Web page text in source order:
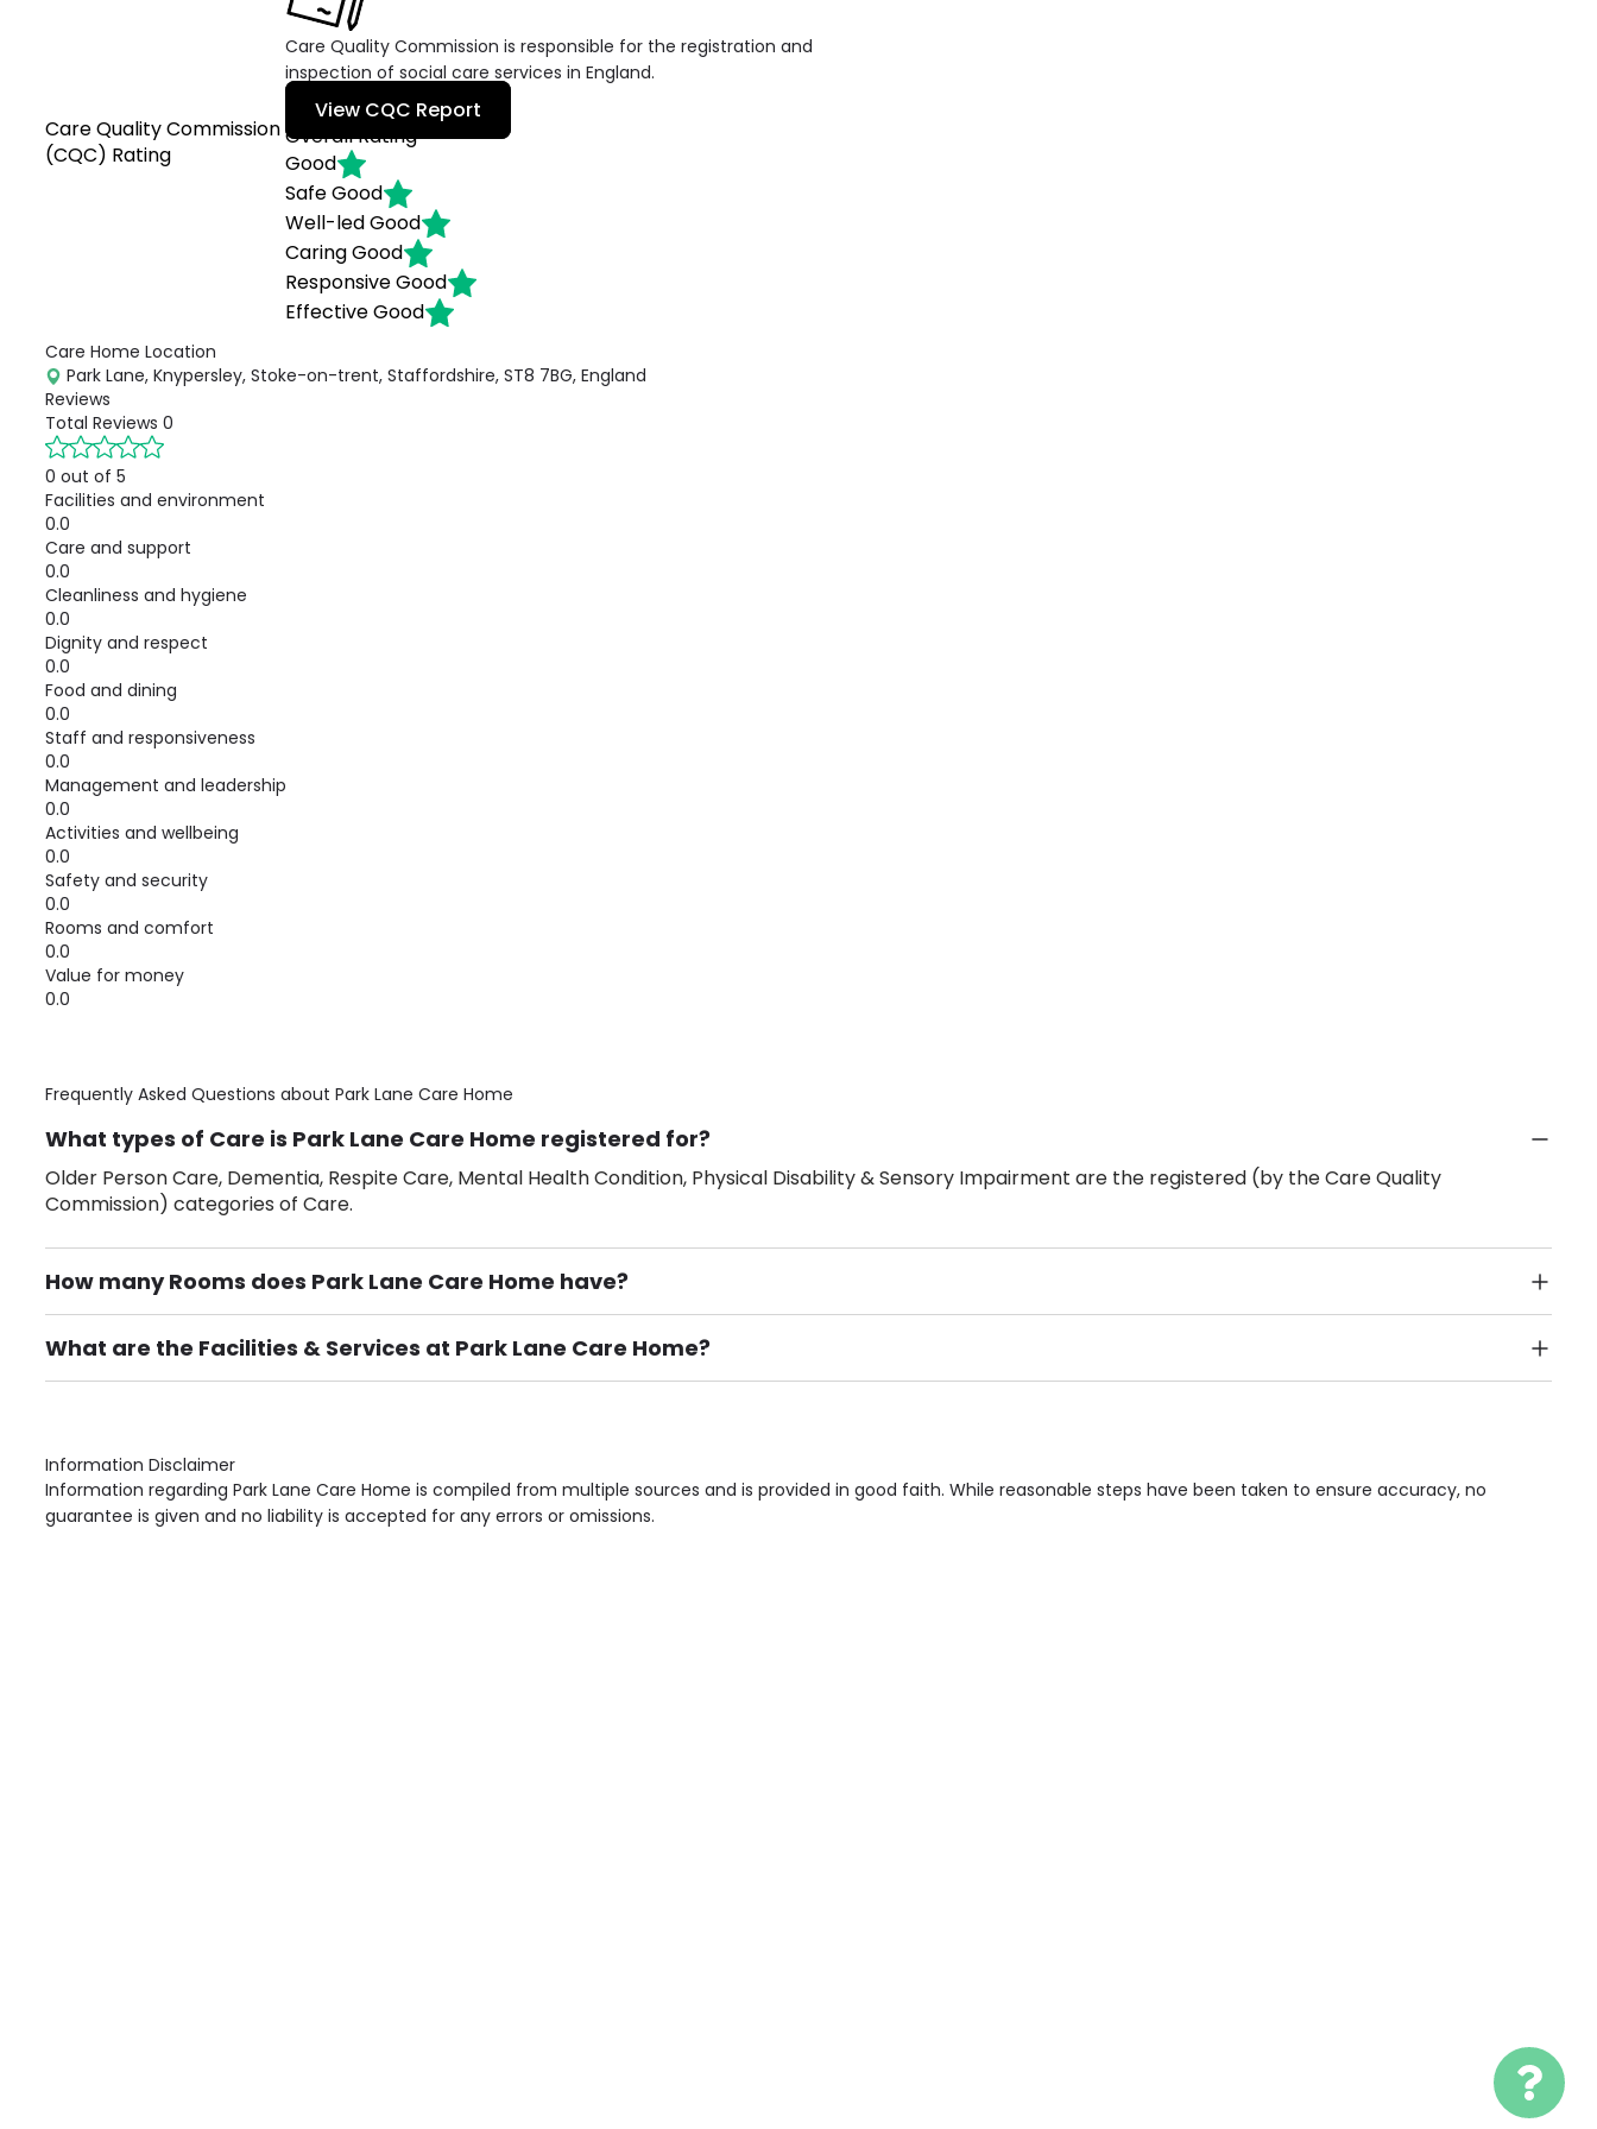
Care Quality Commission
(CQC) Rating
Care Quality Commission is responsible for the registration and
inspection of social care services in England.
View CQC Report
Overall Rating
Good
SafeGood
Well-ledGood
CaringGood
ResponsiveGood
EffectiveGood
Care Home Location
Park Lane, Knypersley, Stoke-on-trent, Staffordshire, ST8 7BG, England
Reviews
Total Reviews 0
0 out of 5
Facilities and environment
0.0
Care and support
0.0
Cleanliness and hygiene
0.0
Dignity and respect
0.0
Food and dining
0.0
Staff and responsiveness
0.0
Management and leadership
0.0
Activities and wellbeing
0.0
Safety and security
0.0
Rooms and comfort
0.0
Value for money
0.0
Frequently Asked Questions about Park Lane Care Home
What types of Care is Park Lane Care Home registered for?
Older Person Care, Dementia, Respite Care, Mental Health Condition, Physical Disability & Sensory Impairment are the registered (by the Care Quality
Commission) categories of Care.
How many Rooms does Park Lane Care Home have?
There are 48 Single Room(s).
What are the Facilities & Services at Park Lane Care Home?
Own Furniture if required, Pet Friendly (or by arrangement), Smoking not permitted, Close to Local shops, Near Public Transport, Lift, Stairlift, Wheelchair Access,
Information Disclaimer
Information regarding Park Lane Care Home is compiled from multiple sources and is provided in good faith. While reasonable steps have been taken to ensure accuracy, no
guarantee is given and no liability is accepted for any errors or omissions.